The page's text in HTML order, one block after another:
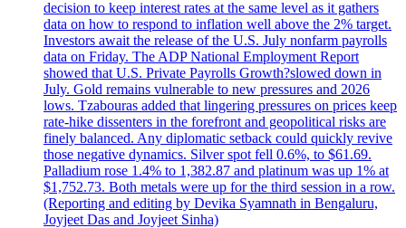
decision to keep interest rates at the same level as it gathers
data on how to respond to inflation well above the 2% target.
Investors await the release of the U.S. July nonfarm payrolls
data on Friday. The ADP National Employment Report
showed that U.S. Private Payrolls Growth?slowed down in
July. Gold remains vulnerable to new pressures and 2026
lows. Tzabouras added that lingering pressures on prices keep
rate-hike dissenters in the forefront and geopolitical risks are
finely balanced. Any diplomatic setback could quickly revive
those negative dynamics. Silver spot fell 0.6%, to $61.69.
Palladium rose 1.4% to 1,382.87 and platinum was up 1% at
$1,752.73. Both metals were up for the third session in a row.
(Reporting and editing by Devika Syamnath in Bengaluru,
Joyjeet Das and Joyjeet Sinha)